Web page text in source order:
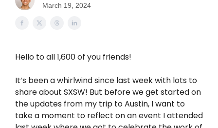
March 19, 2024
Hello to all 1,600 of you friends!
It’s been a whirlwind since last week with lots to
share about SXSW! But before we get started on
the updates from my trip to Austin, I want to
take a moment to reflect on an event I attended